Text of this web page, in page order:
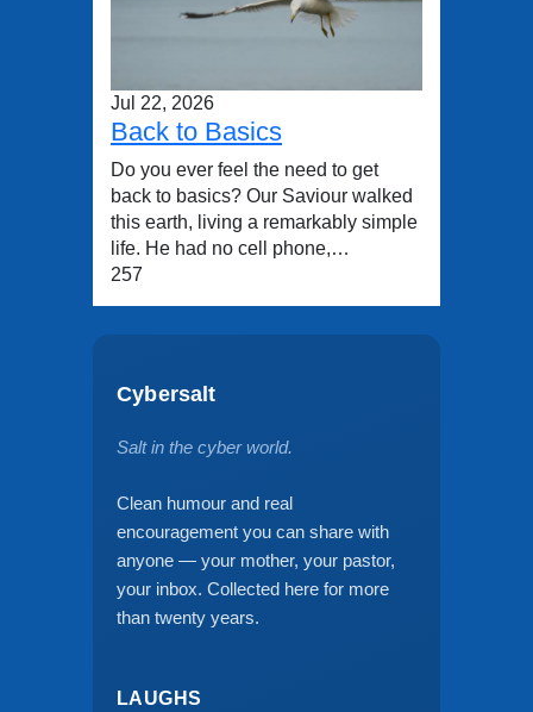
Jul 22, 2026
Back to Basics
Do you ever feel the need to get
back to basics? Our Saviour walked
this earth, living a remarkably simple
life. He had no cell phone,…
257
Cybersalt
Salt in the cyber world.
Clean humour and real
encouragement you can share with
anyone — your mother, your pastor,
your inbox. Collected here for more
than twenty years.
LAUGHS